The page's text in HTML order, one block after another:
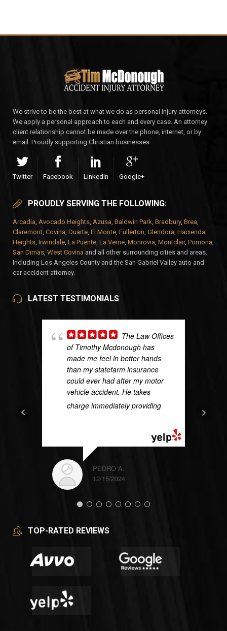
We strive to be the best at what we do as personal injury attorneys.
We apply a personal approach to each and every case. An attorney
client relationship cannot be made over the phone, internet, or by
email. Proudly supporting Christian businesses
Twitter Facebook LinkedIn Google+
PROUDLY SERVING THE FOLLOWING:
Arcadia, Avocado Heights, Azusa, Baldwin Park, Bradbury, Brea,
Claremont, Covina, Duarte, El Monte, Fullerton, Glendora, Hacienda
Heights, Irwindale, La Puente, La Verne, Monrovia, Montclair, Pomona,
San Dimas, West Covina and all other surrounding cities and areas.
Including Los Angeles County and the San Gabriel Valley auto and
car accident attorney.
LATEST TESTIMONIALS
The Law Offices
of Timothy Mcdonough has
made me feel in better hands
than my statefarm insurance
could ever had after my motor
vehicle accident. He takes
charge immediately providing
PEDRO A.
12/15/2024
TOP-RATED REVIEWS